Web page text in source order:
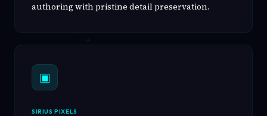
authoring with pristine detail preservation.
▣
SIRIUS PIXELS